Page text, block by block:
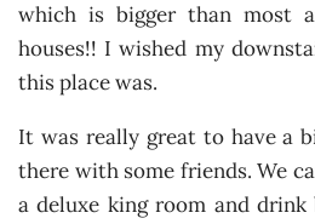
which is bigger than most
houses!! I wished my
this place was.
It was really great to have a
there with some friends. We
a deluxe king room and drink